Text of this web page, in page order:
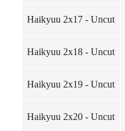
Haikyuu 2x17 - Uncut
Haikyuu 2x18 - Uncut
Haikyuu 2x19 - Uncut
Haikyuu 2x20 - Uncut